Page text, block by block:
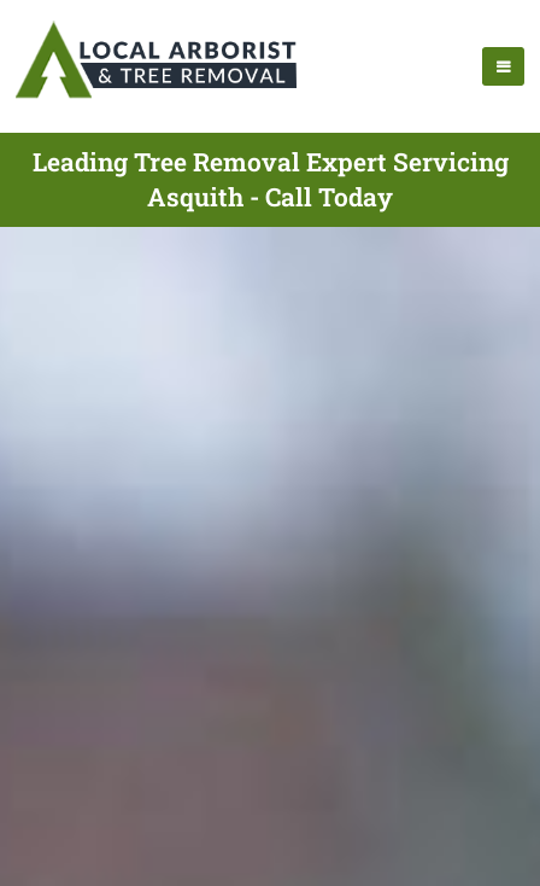
Leading Tree Removal Expert Servicing
Asquith - Call Today